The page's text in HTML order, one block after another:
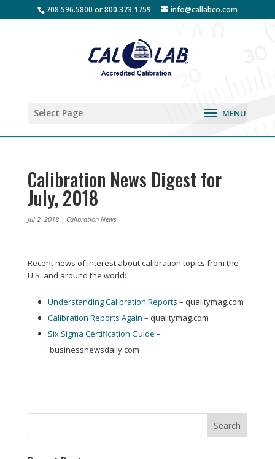
708.596.5800 or 800.373.1759 info@callabco.com
Select Page
Calibration News Digest for
July, 2018
Jul 2, 2018| Calibration News
Recent news of interest about calibration topics from the
U.S. and around the world:
Understanding Calibration Reports – qualitymag.com
Calibration Reports Again – qualitymag.com
Six Sigma Certification Guide –
businessnewsdaily.com